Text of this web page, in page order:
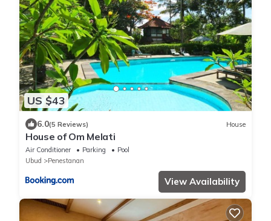
US $43
6.0(5 Reviews) House
House of Om Melati
Air Conditioner Parking
Pool
Ubud
Penestanan
View Availability